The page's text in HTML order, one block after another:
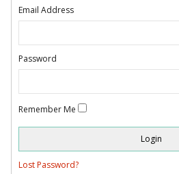
Email Address
Password
Remember Me
Lost Password?